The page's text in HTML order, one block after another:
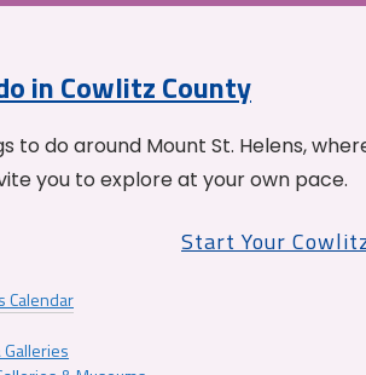
in Cowlitz County
to do around Mount St. Helens,
you to explore at your own pace.
Start Your
Calendar